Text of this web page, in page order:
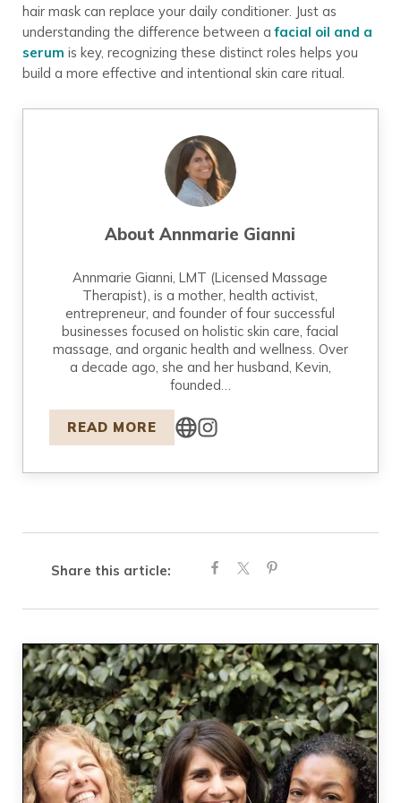
hair mask can replace your daily conditioner. Just as
understanding the difference between afacial oil and a
serum is key, recognizing these distinct roles helps you
build a more effective and intentional skin care ritual.
AboutAnnmarie Gianni
Annmarie Gianni, LMT (Licensed Massage
Therapist), is a mother, health activist,
entrepreneur, and founder of four successful
businesses focused on holistic skin care, facial
massage, and organic health and wellness. Over
a decade ago, she and her husband, Kevin,
founded…
READ MORE
Share this article: